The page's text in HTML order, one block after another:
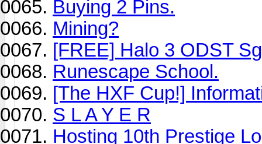
Buying 2 Pins.
Mining?
[FREE] Halo 3 ODST
Runescape School.
[The HXF Cup!]
S L A Y E R
Hosting 10th Prestige